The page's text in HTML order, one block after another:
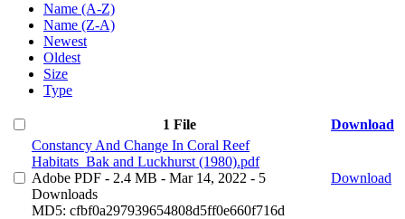
Name (A-Z)
Name (Z-A)
Newest
Oldest
Size
Type
1 File
Download
Constancy And Change In Coral Reef
Habitats_Bak and Luckhurst (1980).pdf
Adobe PDF - 2.4 MB - Mar 14, 2022 - 5
Downloads
MD5: cfbf0a297939654808d5ff0e660f716d
Download